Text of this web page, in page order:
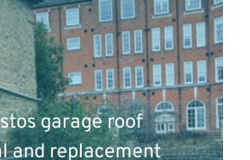
garage roof
and replacement